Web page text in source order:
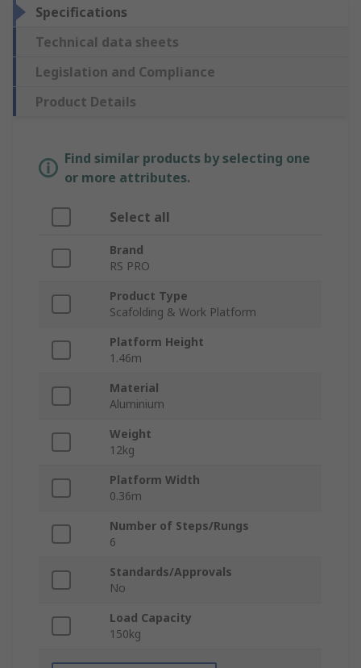
Specifications
Technical data sheets
Legislation and Compliance
Product Details
Find similar products by selecting one
or more attributes.
Select all
Brand
RS PRO
Product Type
Scafolding & Work Platform
Platform Height
1.46m
Material
Aluminium
Weight
12kg
Platform Width
0.36m
Number of Steps/Rungs
6
Standards/Approvals
No
Load Capacity
150kg